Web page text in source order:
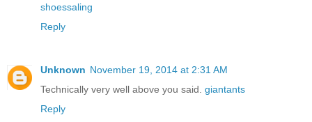
shoessaling
Reply
Unknown November 19, 2014 at 2:31 AM
Technically very well above you said. giantants
Reply